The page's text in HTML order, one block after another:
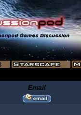
Email